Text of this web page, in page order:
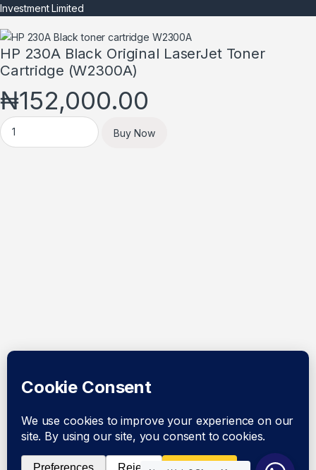
Investment Limited
HP 230A Black Original LaserJet Toner
Cartridge (W2300A)
₦152,000.00
HP 230A Black Original LaserJet Toner Cartridge (W2300A)
Buy Now